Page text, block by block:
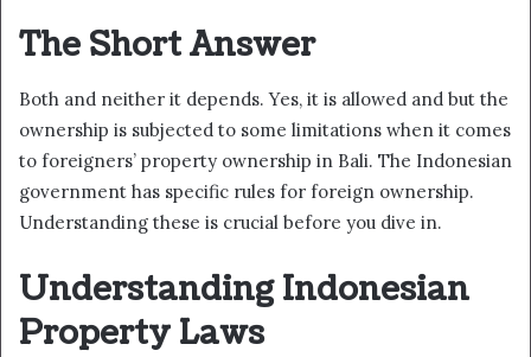
The Short Answer
Both and neither it depends. Yes, it is allowed and but the
ownership is subjected to some limitations when it comes
to foreigners’ property ownership in Bali. The Indonesian
government has specific rules for foreign ownership.
Understanding these is crucial before you dive in.
Understanding Indonesian
Property Laws